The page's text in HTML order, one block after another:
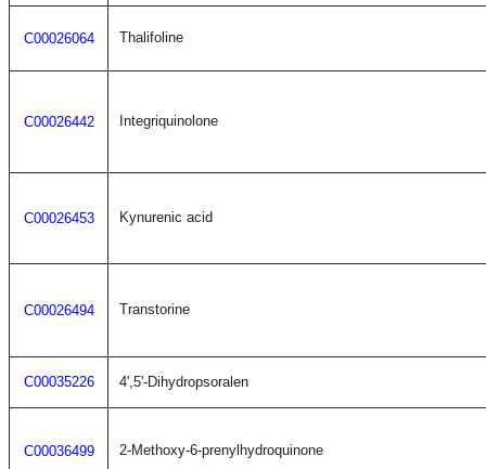
C00026064 Thalifoline
C00026442 Integriquinolone
C00026453 Kynurenic acid
C00026494 Transtorine
C00035226 4',5'-Dihydropsoralen
C00036499 2-Methoxy-6-prenylhydroquinone